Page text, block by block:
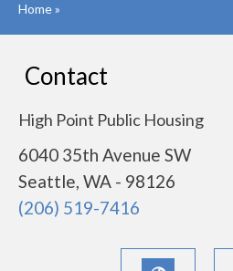
Home»
Contact
High Point Public Housing
6040 35th Avenue SW
Seattle, WA - 98126
(206) 519-7416